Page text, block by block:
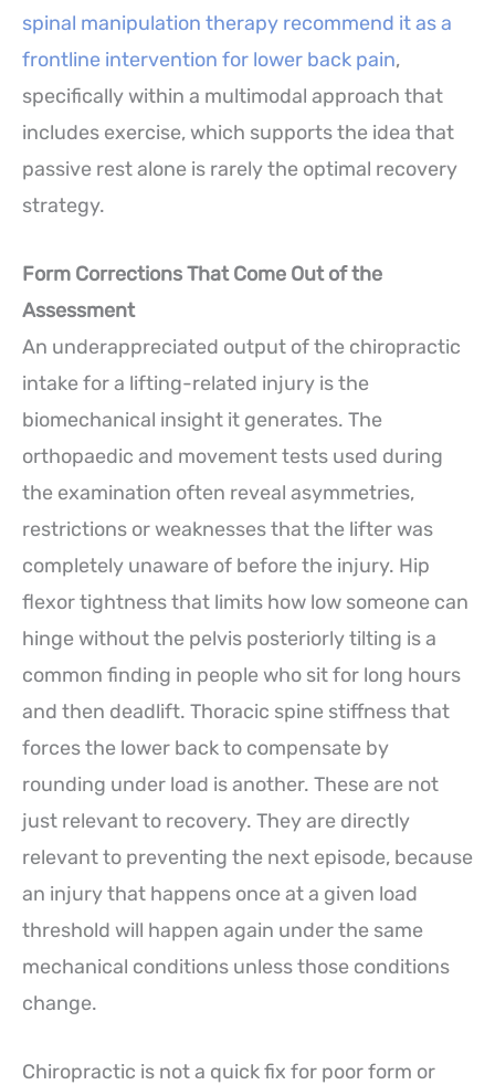
spinal manipulation therapy recommend it as a
frontline intervention for lower back pain,
specifically within a multimodal approach that
includes exercise, which supports the idea that
passive rest alone is rarely the optimal recovery
strategy.
Form Corrections That Come Out of the
Assessment
An underappreciated output of the chiropractic
intake for a lifting-related injury is the
biomechanical insight it generates. The
orthopaedic and movement tests used during
the examination often reveal asymmetries,
restrictions or weaknesses that the lifter was
completely unaware of before the injury. Hip
flexor tightness that limits how low someone can
hinge without the pelvis posteriorly tilting is a
common finding in people who sit for long hours
and then deadlift. Thoracic spine stiffness that
forces the lower back to compensate by
rounding under load is another. These are not
just relevant to recovery. They are directly
relevant to preventing the next episode, because
an injury that happens once at a given load
threshold will happen again under the same
mechanical conditions unless those conditions
change.
Chiropractic is not a quick fix for poor form or